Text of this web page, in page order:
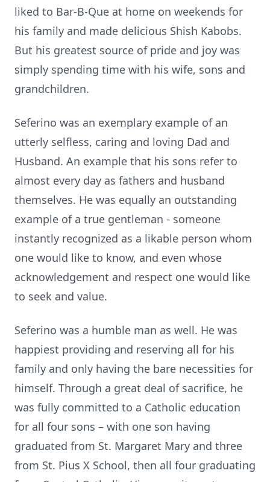
liked to Bar-B-Que at home on weekends for
his family and made delicious Shish Kabobs.
But his greatest source of pride and joy was
simply spending time with his wife, sons and
grandchildren.
Seferino was an exemplary example of an
utterly selfless, caring and loving Dad and
Husband. An example that his sons refer to
almost every day as fathers and husband
themselves. He was equally an outstanding
example of a true gentleman - someone
instantly recognized as a likable person whom
one would like to know, and even whose
acknowledgement and respect one would like
to seek and value.
Seferino was a humble man as well. He was
happiest providing and reserving all for his
family and only having the bare necessities for
himself. Through a great deal of sacrifice, he
was fully committed to a Catholic education
for all four sons – with one son having
graduated from St. Margaret Mary and three
from St. Pius X School, then all four graduating